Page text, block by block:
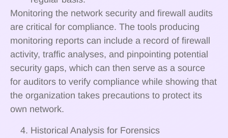
Monitoring the network security and firewall audits
are critical for compliance. The tools producing
monitoring reports can include a record of firewall
activity, traffic analyses, and pinpointing potential
security gaps, which can then serve as a source
for auditors to verify compliance while showing that
the organization takes precautions to protect its
own network.
Historical Analysis for Forensics